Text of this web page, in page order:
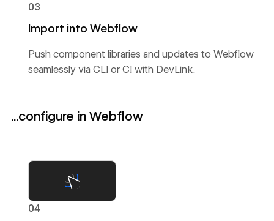
03
Import into Webflow
Push component libraries and updates to Webflow
seamlessly via CLI or CI with DevLink.
...configure in Webflow
04